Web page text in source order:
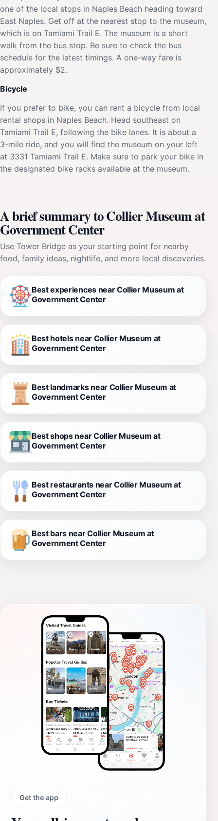
one of the local stops in Naples Beach heading toward
East Naples. Get off at the nearest stop to the museum,
which is on Tamiami Trail E. The museum is a short
walk from the bus stop. Be sure to check the bus
schedule for the latest timings. A one-way fare is
approximately $2.
Bicycle
If you prefer to bike, you can rent a bicycle from local
rental shops in Naples Beach. Head southeast on
Tamiami Trail E, following the bike lanes. It is about a
3-mile ride, and you will find the museum on your left
at 3331 Tamiami Trail E. Make sure to park your bike in
the designated bike racks available at the museum.
A brief summary to Collier Museum at
Government Center
Use Tower Bridge as your starting point for nearby
food, family ideas, nightlife, and more local discoveries.
Best experiences near Collier Museum at
Government Center
Best hotels near Collier Museum at
Government Center
Best landmarks near Collier Museum at
Government Center
Best shops near Collier Museum at
Government Center
Best restaurants near Collier Museum at
Government Center
Best bars near Collier Museum at
Government Center
Get the app